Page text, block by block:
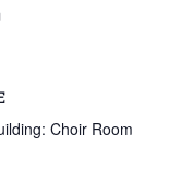
Choir Room